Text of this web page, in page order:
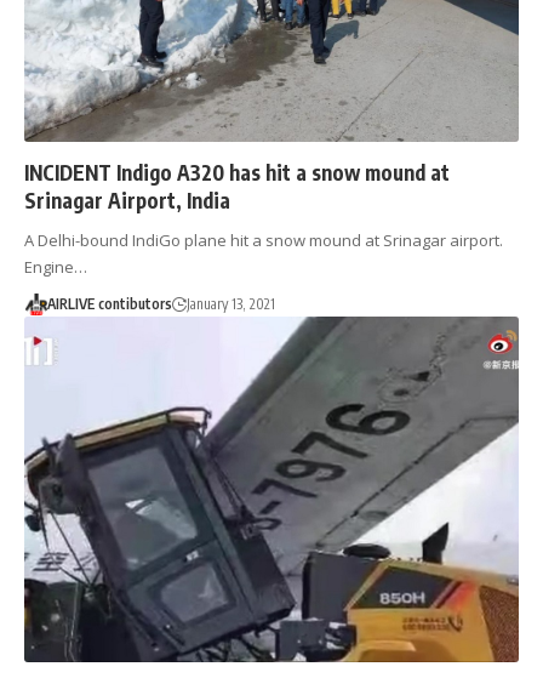
INCIDENT Indigo A320 has hit a snow mound at
Srinagar Airport, India
A Delhi-bound IndiGo plane hit a snow mound at Srinagar airport.
Engine…
AIRLIVE contibutors January 13, 2021